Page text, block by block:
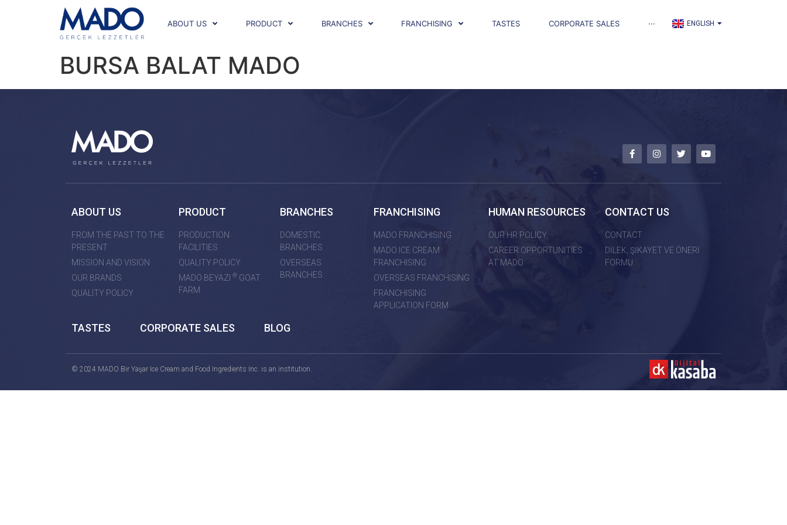
ABOUT US PRODUCT BRANCHES FRANCHISING TASTES CORPORATE SALES ··· ENGLISH
العربية
BURSA BALAT MADO
ABOUT US
FROM THE PAST TO THE
PRESENT
MISSION AND VISION
OUR BRANDS
QUALITY POLICY
PRODUCT
PRODUCTION
FACILITIES
QUALITY POLICY
MADO BEYAZI ®GOAT
FARM
BRANCHES
DOMESTIC
BRANCHES
OVERSEAS
BRANCHES
FRANCHISING
MADO FRANCHISING
MADO ICE CREAM
FRANCHISING
OVERSEAS FRANCHISING
FRANCHISING
APPLICATION FORM
HUMAN RESOURCES
OUR HR POLICY
CAREER OPPORTUNITIES
AT MADO
CONTACT US
CONTACT
DİLEK, ŞİKAYET VE ÖNERİ
FORMU
TASTES CORPORATE SALES BLOG
© 2024 MADO Bir Yaşar Ice Cream and Food Ingredients Inc. is an institution.